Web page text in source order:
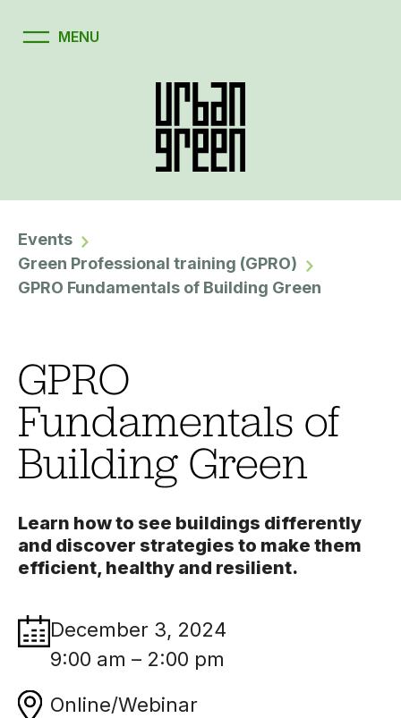
Events
Green Professional training (GPRO)
GPRO Fundamentals of Building Green
GPRO
Fundamentals of
Building Green
Learn how to see buildings differently
and discover strategies to make them
efficient, healthy and resilient.
December 3, 2024
9:00 am – 2:00 pm
Online/Webinar